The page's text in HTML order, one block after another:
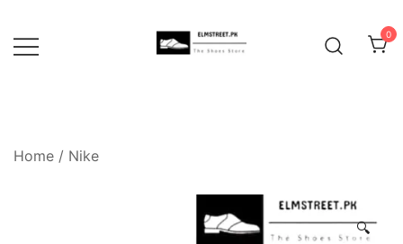
content
0
Home / Nike
🔍